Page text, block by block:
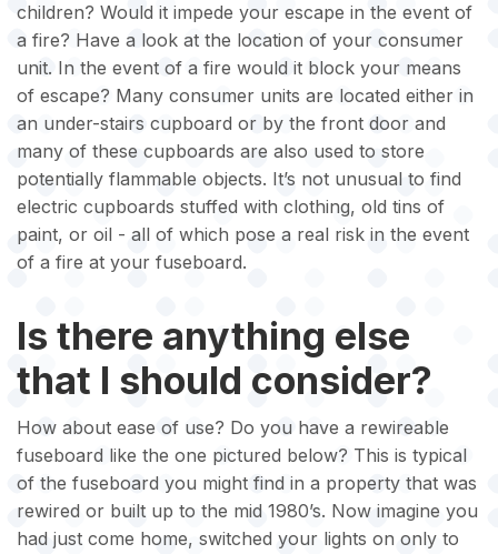
children? Would it impede your escape in the event of
a fire? Have a look at the location of your consumer
unit. In the event of a fire would it block your means
of escape? Many consumer units are located either in
an under-stairs cupboard or by the front door and
many of these cupboards are also used to store
potentially flammable objects. It’s not unusual to find
electric cupboards stuffed with clothing, old tins of
paint, or oil - all of which pose a real risk in the event
of a fire at your fuseboard.
Is there anything else
that I should consider?
How about ease of use? Do you have a rewireable
fuseboard like the one pictured below? This is typical
of the fuseboard you might find in a property that was
rewired or built up to the mid 1980’s. Now imagine you
had just come home, switched your lights on only to